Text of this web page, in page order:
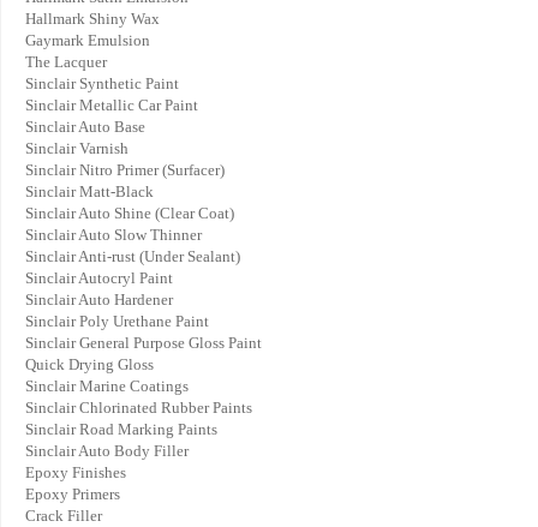
Hallmark Shiny Wax
Gaymark Emulsion
The Lacquer
Sinclair Synthetic Paint
Sinclair Metallic Car Paint
Sinclair Auto Base
Sinclair Varnish
Sinclair Nitro Primer (Surfacer)
Sinclair Matt-Black
Sinclair Auto Shine (Clear Coat)
Sinclair Auto Slow Thinner
Sinclair Anti-rust (Under Sealant)
Sinclair Autocryl Paint
Sinclair Auto Hardener
Sinclair Poly Urethane Paint
Sinclair General Purpose Gloss Paint
Quick Drying Gloss
Sinclair Marine Coatings
Sinclair Chlorinated Rubber Paints
Sinclair Road Marking Paints
Sinclair Auto Body Filler
Epoxy Finishes
Epoxy Primers
Crack Filler